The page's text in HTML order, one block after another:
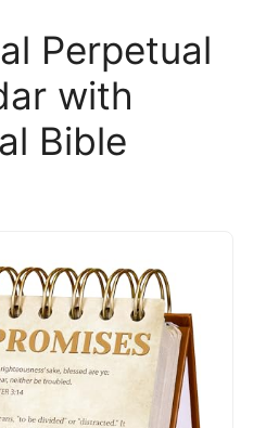
Perpetual
with
Bible